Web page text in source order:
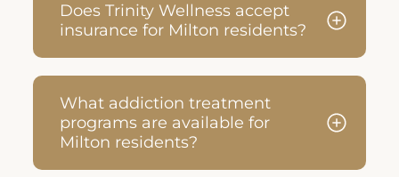
Does Trinity Wellness accept
insurance for Milton residents?
What addiction treatment
programs are available for
Milton residents?